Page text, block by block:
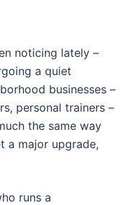
noticing lately –
a quiet
businesses –
personal trainers –
the same way
a major upgrade,
runs a